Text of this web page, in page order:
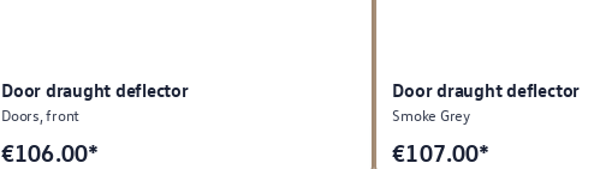
Door draught deflector
Doors, front
€106.00*
Door draught deflector
Smoke Grey
€107.00*